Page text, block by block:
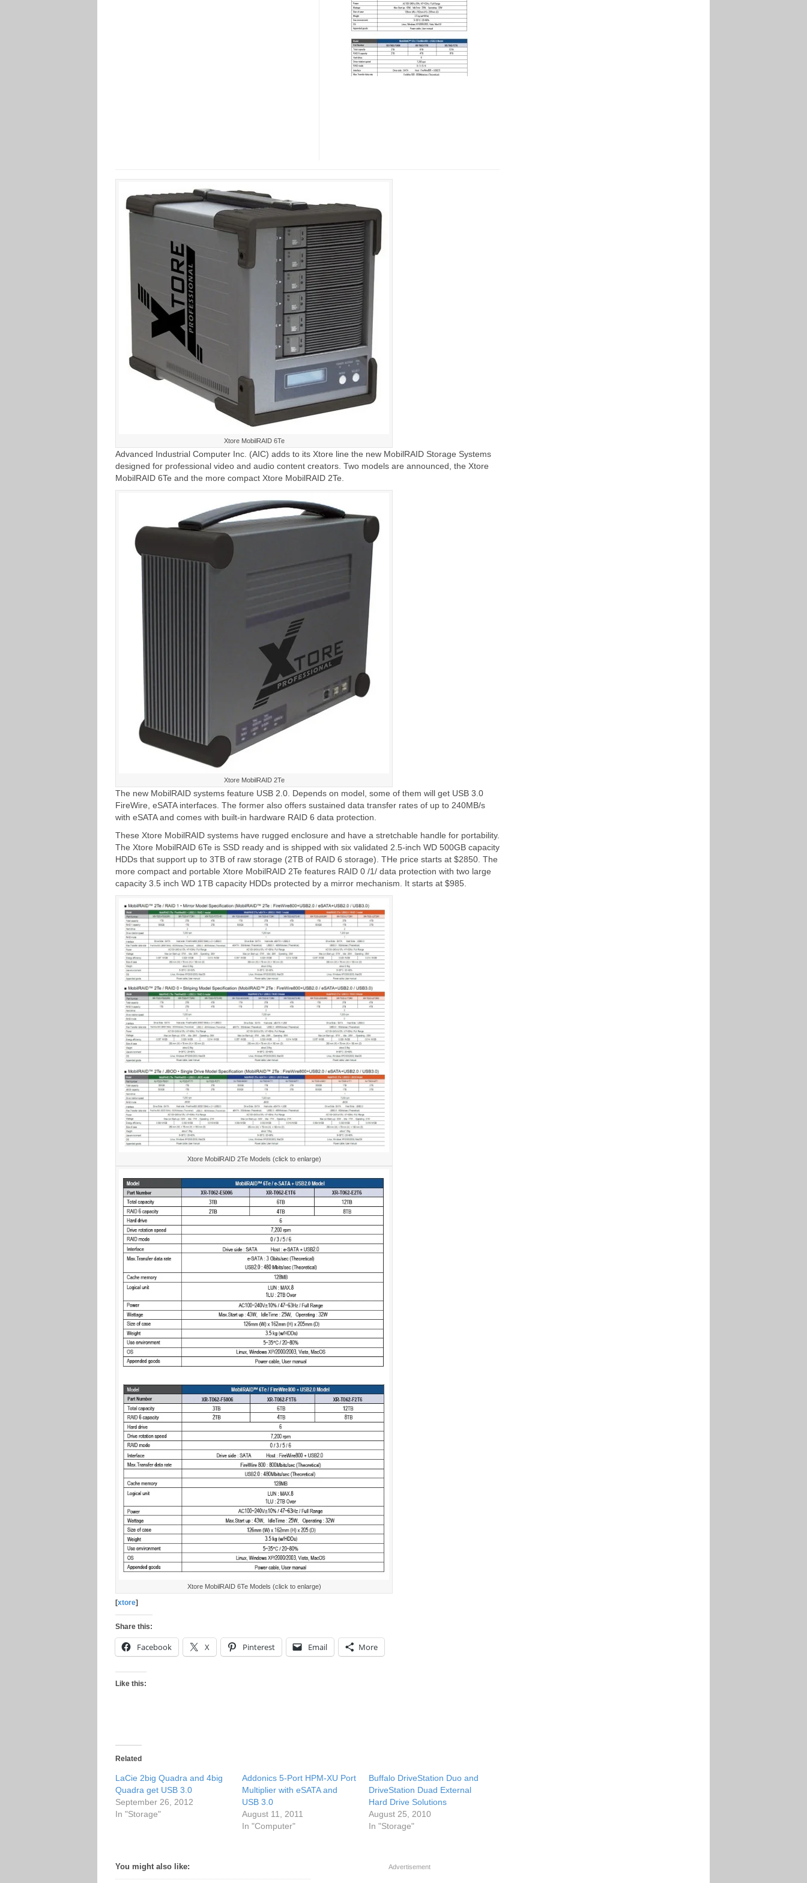
Xtore MobilRAID 6Te
Advanced Industrial Computer Inc. (AIC) adds to its Xtore line the new MobilRAID Storage Systems
designed for professional video and audio content creators. Two models are announced, the Xtore
MobilRAID 6Te and the more compact Xtore MobilRAID 2Te.
Xtore MobilRAID 2Te
The new MobilRAID systems feature USB 2.0. Depends on model, some of them will get USB 3.0
FireWire, eSATA interfaces. The former also offers sustained data transfer rates of up to 240MB/s
with eSATA and comes with built-in hardware RAID 6 data protection.
These Xtore MobilRAID systems have rugged enclosure and have a stretchable handle for portability.
The Xtore MobilRAID 6Te is SSD ready and is shipped with six validated 2.5-inch WD 500GB capacity
HDDs that support up to 3TB of raw storage (2TB of RAID 6 storage). THe price starts at $2850. The
more compact and portable Xtore MobilRAID 2Te features RAID 0 /1/ data protection with two large
capacity 3.5 inch WD 1TB capacity HDDs protected by a mirror mechanism. It starts at $985.
Xtore MobilRAID 2Te Models (click to enlarge)
Xtore MobilRAID 6Te Models (click to enlarge)
[xtore]
Share this:
Facebook X Pinterest Email More
Like this:
Related
LaCie 2big Quadra and 4big
Quadra get USB 3.0
September 26, 2012
In "Storage"
Addonics 5-Port HPM-XU Port
Multiplier with eSATA and
USB 3.0
August 11, 2011
In "Computer"
Buffalo DriveStation Duo and
DriveStation Duad External
Hard Drive Solutions
August 25, 2010
In "Storage"
You might also like: Advertisement